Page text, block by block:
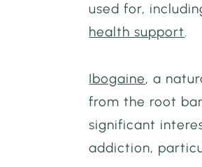
used for,
health support.
Ibogaine, a
from the root
significant
addiction,